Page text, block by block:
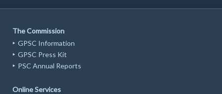
The Commission
GPSC Information
GPSC Press Kit
PSC Annual Reports
Online Services